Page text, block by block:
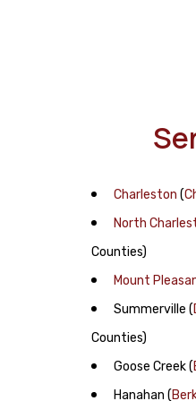
Charleston (
North
Counties)
Mount
Summerville (
Counties)
Goose Creek(
Hanahan (